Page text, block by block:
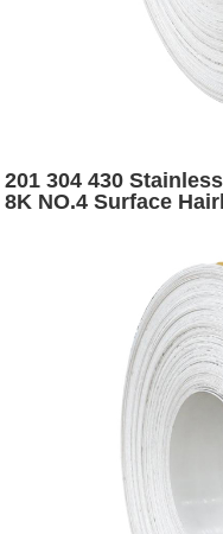
201 304 430
8K NO.4 Surface